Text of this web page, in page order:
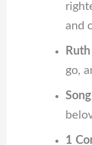
and
go,
1